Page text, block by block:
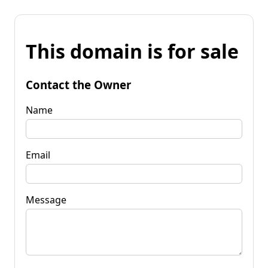
This domain is for sale
Contact the Owner
Name
Email
Message